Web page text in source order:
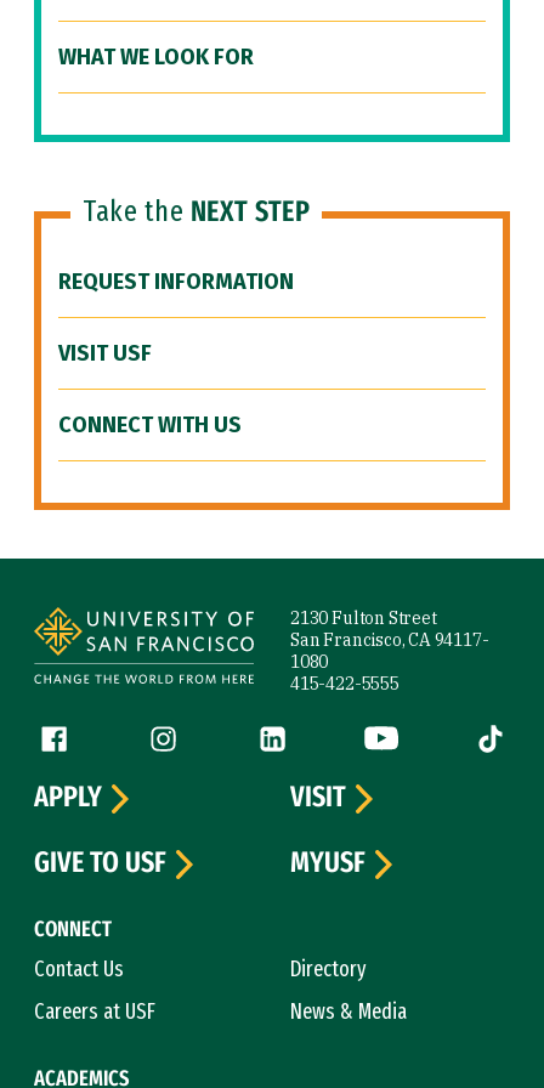
WHAT WE LOOK FOR
Take the NEXT STEP
REQUEST INFORMATION
VISIT USF
CONNECT WITH US
2130 Fulton Street
San Francisco, CA 94117-
1080
415-422-5555
Follow us
Facebook (link is external)
Instagram (link is external)
LinkedIn (link is external)
YouTube (link is
Tiktok
CONNECT
Contact Us
Directory
Careers at USF
News & Media
ACADEMICS
APPLY
VISIT
GIVE TO USF
MYUSF